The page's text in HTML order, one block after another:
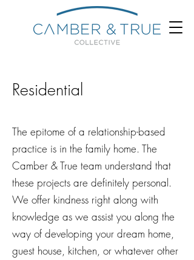
Residential
The epitome of a relationship-based
practice is in the family home. The
Camber & True team understand that
these projects are definitely personal.
We offer kindness right along with
knowledge as we assist you along the
way of developing your dream home,
guest house, kitchen, or whatever other